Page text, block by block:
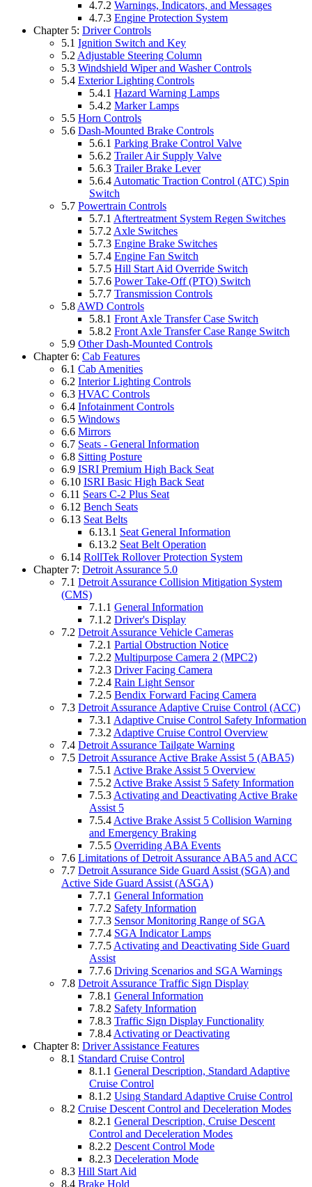
4.7.2 Warnings, Indicators, and Messages
4.7.3 Engine Protection System
Chapter 5: Driver Controls
5.1 Ignition Switch and Key
5.2 Adjustable Steering Column
5.3 Windshield Wiper and Washer Controls
5.4 Exterior Lighting Controls
5.4.1 Hazard Warning Lamps
5.4.2 Marker Lamps
5.5 Horn Controls
5.6 Dash-Mounted Brake Controls
5.6.1 Parking Brake Control Valve
5.6.2 Trailer Air Supply Valve
5.6.3 Trailer Brake Lever
5.6.4 Automatic Traction Control (ATC) Spin
Switch
5.7 Powertrain Controls
5.7.1 Aftertreatment System Regen Switches
5.7.2 Axle Switches
5.7.3 Engine Brake Switches
5.7.4 Engine Fan Switch
5.7.5 Hill Start Aid Override Switch
5.7.6 Power Take-Off (PTO) Switch
5.7.7 Transmission Controls
5.8 AWD Controls
5.8.1 Front Axle Transfer Case Switch
5.8.2 Front Axle Transfer Case Range Switch
5.9 Other Dash-Mounted Controls
Chapter 6: Cab Features
6.1 Cab Amenities
6.2 Interior Lighting Controls
6.3 HVAC Controls
6.4 Infotainment Controls
6.5 Windows
6.6 Mirrors
6.7 Seats - General Information
6.8 Sitting Posture
6.9 ISRI Premium High Back Seat
6.10 ISRI Basic High Back Seat
6.11 Sears C-2 Plus Seat
6.12 Bench Seats
6.13 Seat Belts
6.13.1 Seat General Information
6.13.2 Seat Belt Operation
6.14 RollTek Rollover Protection System
Chapter 7: Detroit Assurance 5.0
7.1 Detroit Assurance Collision Mitigation System
(CMS)
7.1.1 General Information
7.1.2 Driver's Display
7.2 Detroit Assurance Vehicle Cameras
7.2.1 Partial Obstruction Notice
7.2.2 Multipurpose Camera 2 (MPC2)
7.2.3 Driver Facing Camera
7.2.4 Rain Light Sensor
7.2.5 Bendix Forward Facing Camera
7.3 Detroit Assurance Adaptive Cruise Control (ACC)
7.3.1 Adaptive Cruise Control Safety Information
7.3.2 Adaptive Cruise Control Overview
7.4 Detroit Assurance Tailgate Warning
7.5 Detroit Assurance Active Brake Assist 5 (ABA5)
7.5.1 Active Brake Assist 5 Overview
7.5.2 Active Brake Assist 5 Safety Information
7.5.3 Activating and Deactivating Active Brake
Assist 5
7.5.4 Active Brake Assist 5 Collision Warning
and Emergency Braking
7.5.5 Overriding ABA Events
7.6 Limitations of Detroit Assurance ABA5 and ACC
7.7 Detroit Assurance Side Guard Assist (SGA) and
Active Side Guard Assist (ASGA)
7.7.1 General Information
7.7.2 Safety Information
7.7.3 Sensor Monitoring Range of SGA
7.7.4 SGA Indicator Lamps
7.7.5 Activating and Deactivating Side Guard
Assist
7.7.6 Driving Scenarios and SGA Warnings
7.8 Detroit Assurance Traffic Sign Display
7.8.1 General Information
7.8.2 Safety Information
7.8.3 Traffic Sign Display Functionality
7.8.4 Activating or Deactivating
Chapter 8: Driver Assistance Features
8.1 Standard Cruise Control
8.1.1 General Description, Standard Adaptive
Cruise Control
8.1.2 Using Standard Adaptive Cruise Control
8.2 Cruise Descent Control and Deceleration Modes
8.2.1 General Description, Cruise Descent
Control and Deceleration Modes
8.2.2 Descent Control Mode
8.2.3 Deceleration Mode
8.3 Hill Start Aid
8.4 Brake Hold